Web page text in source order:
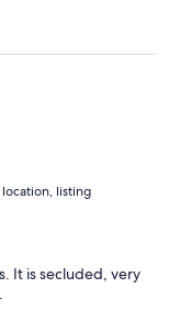
listing
It is secluded, very